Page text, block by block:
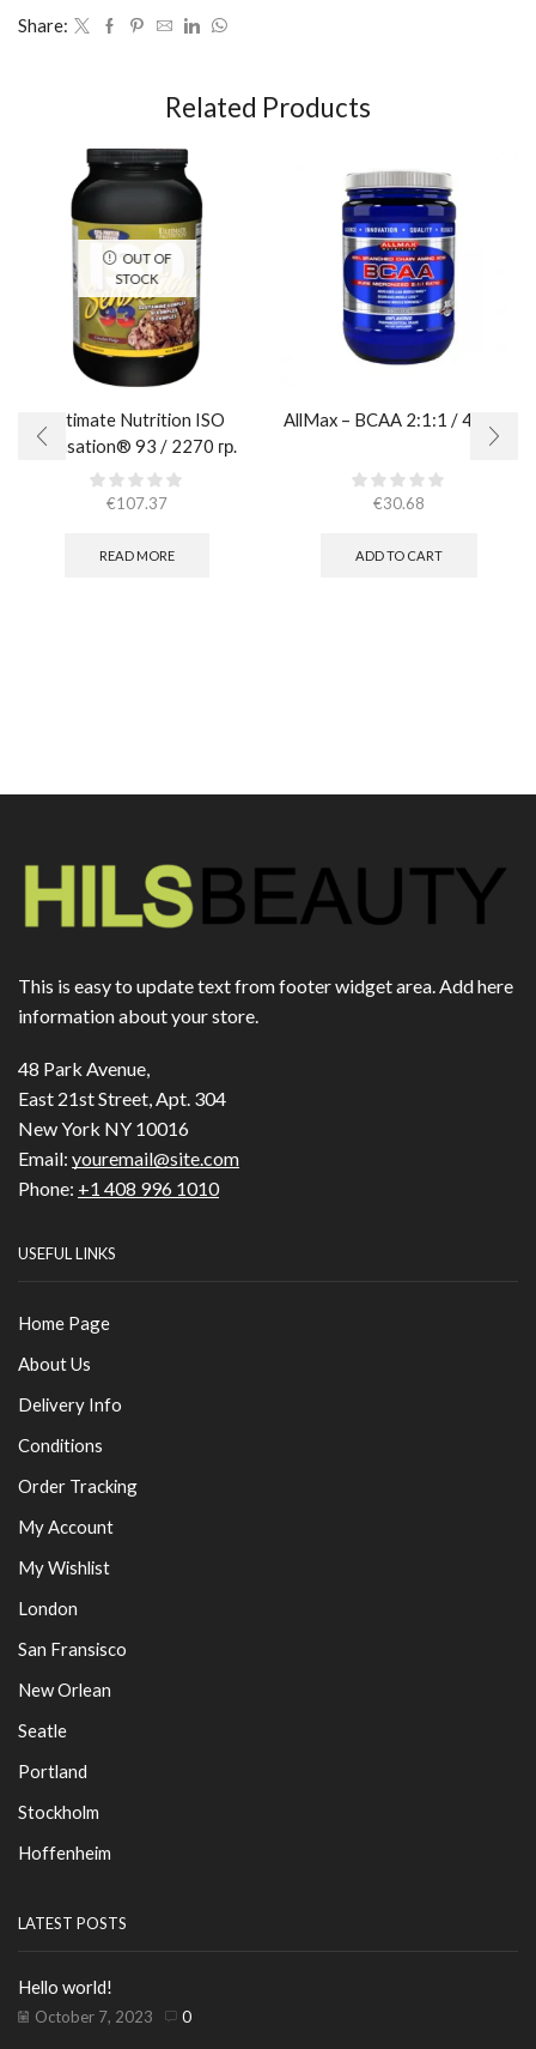
Share:
Related Products
OUT OF
STOCK
Ultimate Nutrition ISO
Sensation® 93 / 2270 гр.
€107.37
READ MORE
AllMax – BCAA 2:1:1 / 400gr.
€30.68
ADD TO CART
This is easy to update text from footer widget area. Add here
information about your store.
48 Park Avenue,
East 21st Street, Apt. 304
New York NY 10016
Email: youremail@site.com
Phone: +1 408 996 1010
USEFUL LINKS
Home Page
About Us
Delivery Info
Conditions
Order Tracking
My Account
My Wishlist
London
San Fransisco
New Orlean
Seatle
Portland
Stockholm
Hoffenheim
LATEST POSTS
Hello world!
October 7, 2023 0